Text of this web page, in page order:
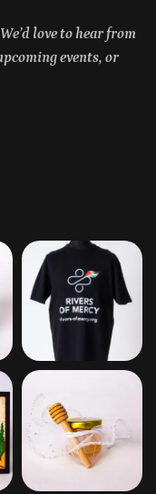
love to hear from
events, or